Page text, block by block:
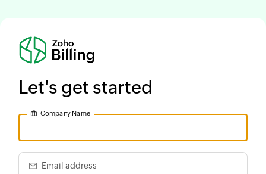
Let's get started
Company Name
Email address